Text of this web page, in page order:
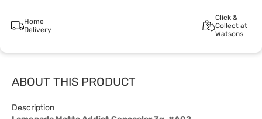
Home
Delivery
Click &
Collect at
Watsons
ABOUT THIS PRODUCT
Description